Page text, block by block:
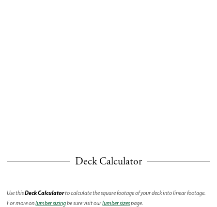
Deck Calculator
Use thisDeck Calculatorto calculate the square footage of your deck into linear footage.
For more onlumber sizingbe sure visit ourlumber sizespage.